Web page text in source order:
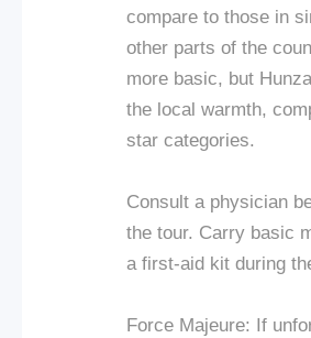
compare to those in
other parts of the
more basic, but
the local warmth,
star categories.
Consult a physician
the tour. Carry basic
a first-aid kit during
Force Majeure: If